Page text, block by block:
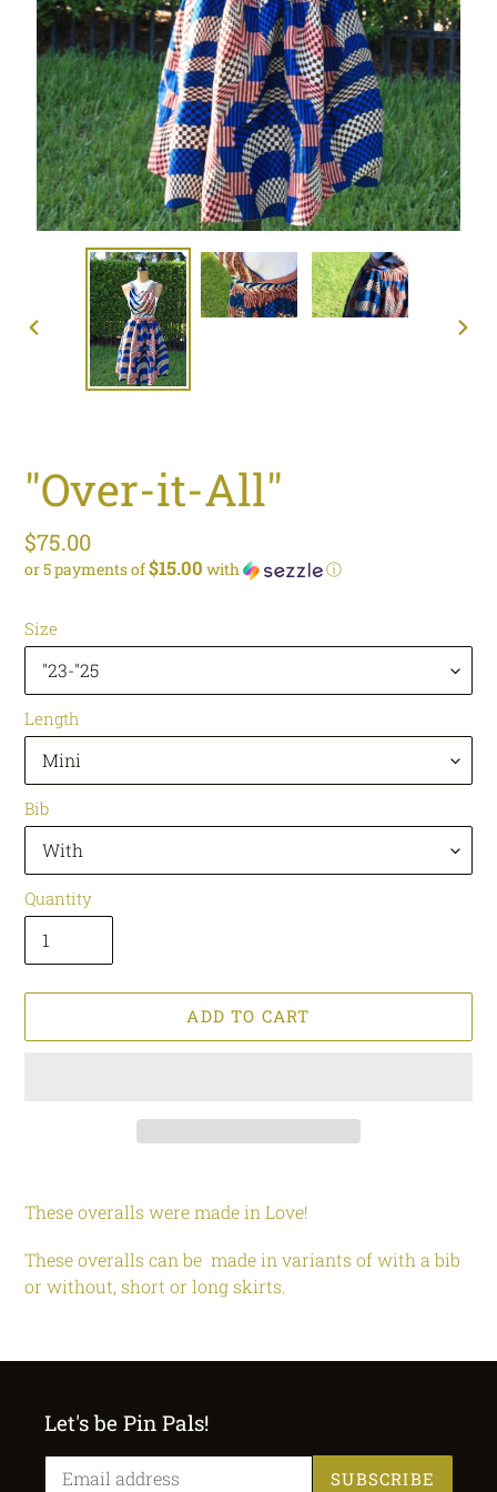
PREVIOUS
"Over-it-All"
Regular
price
$75.00
or 5 payments of$15.00 with ⓘ
Size
Length
Bib
Quantity
ADD TO CART
product
your
cart
These overalls were made in Love!
These overalls can be made in variants of with a bib
or without, short or long skirts.
Let's be Pin Pals!
SUBSCRIBE